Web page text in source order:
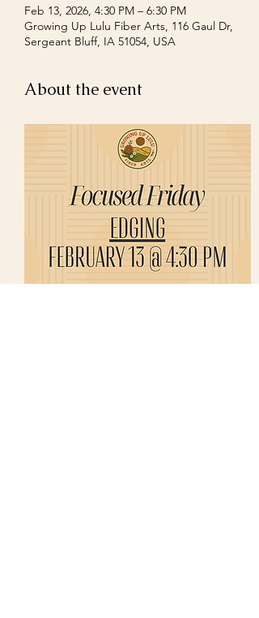
Feb 13, 2026, 4:30 PM – 6:30 PM
Growing Up Lulu Fiber Arts, 116 Gaul Dr,
Sergeant Bluff, IA 51054, USA
About the event